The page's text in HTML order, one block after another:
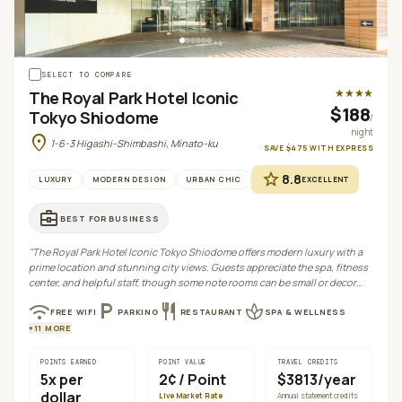
+4
SELECT TO COMPARE
The Royal Park Hotel Iconic
Tokyo Shiodome
location_on 1-6-3 Higashi-Shimbashi, Minato-ku
★★★★
$188/
night
SAVE $475 WITH EXPRESS
LUXURY MODERN DESIGN URBAN CHIC star 8.8EXCELLENT
business_center BEST FORBUSINESS
"The Royal Park Hotel Iconic Tokyo Shiodome offers modern luxury with a
prime location and stunning city views. Guests appreciate the spa, fitness
center, and helpful staff, though some note rooms can be small or decor
wifiFREE WIFI local_parkingPARKING restaurant RESTAURANT spa SPA & WELLNESS
+11 MORE
POINTS EARNED
5x per
dollar
POINT VALUE
2¢/ Point
Live Market Rate
TRAVEL CREDITS
$3813/year
Annual statement credits